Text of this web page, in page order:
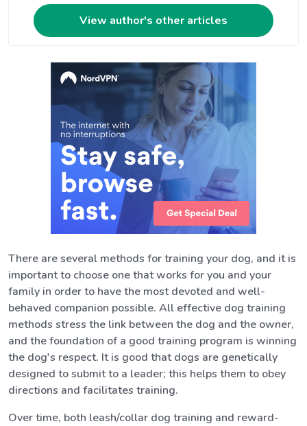
View author's other articles
There are several methods for training your dog, and it is
important to choose one that works for you and your
family in order to have the most devoted and well-
behaved companion possible. All effective dog training
methods stress the link between the dog and the owner,
and the foundation of a good training program is winning
the dog's respect. It is good that dogs are genetically
designed to submit to a leader; this helps them to obey
directions and facilitates training.
Over time, both leash/collar dog training and reward-